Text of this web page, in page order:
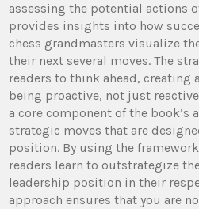
assessing the potential actions
provides insights into how
chess grandmasters visualize
their next several moves. The
readers to think ahead, creating
being proactive, not just
a core component of the book’s
strategic moves that are
position. By using the
readers learn to outstrategize
leadership position in their
approach ensures that you are